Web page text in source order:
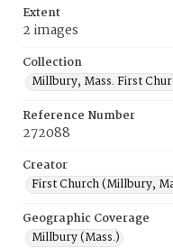
Extent
2 images
Collection
Millbury, Mass. First
Reference Number
272088
Creator
First Church (Millbury,
Geographic Coverage
Millbury (Mass.)